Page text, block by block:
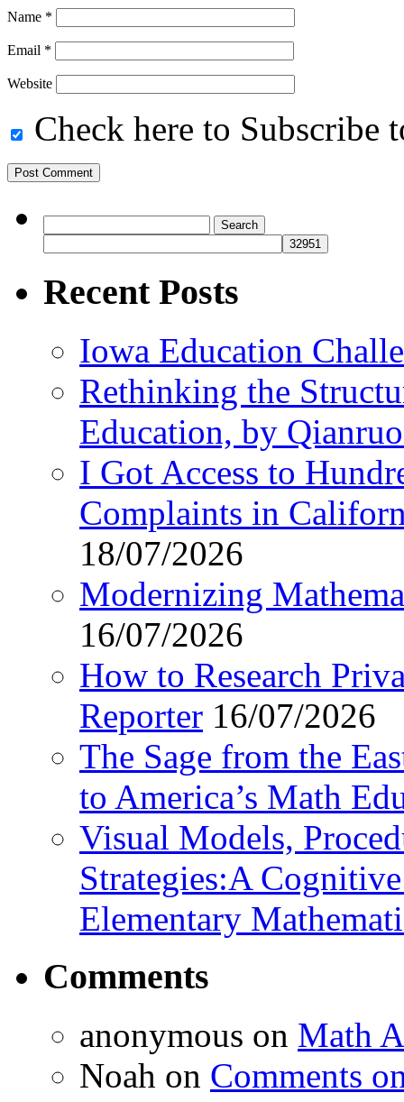
Name *
Email *
Website
Check here to Subscribe
for:
Recent Posts
Iowa Education
Rethinking the
Education, by
I Got Access to
Complaints in
18/07/2026
Modernizing
16/07/2026
How to Research
Reporter 16/07/2026
The Sage from the
to America’s Math
Visual Models,
Strategies:A
Elementary
Comments
anonymous on Math
Noah on Comments